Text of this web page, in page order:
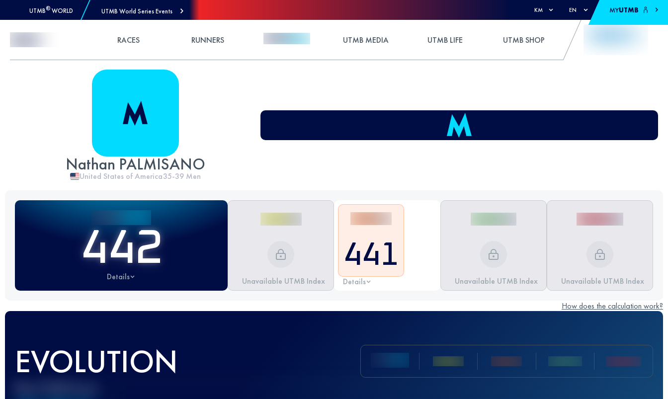
UTMB® WORLD UTMB World Series Events KM EN MYUTMB
RACES RUNNERS UTMB MEDIA UTMB LIFE UTMB SHOP
Nathan PALMISANO
United States of America35-39 Men
442
Details Unavailable UTMB Index
441
Details Unavailable UTMB Index Unavailable UTMB Index
How does the calculation work?
EVOLUTION